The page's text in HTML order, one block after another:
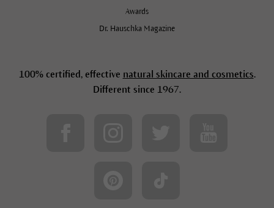
Awards
Dr. Hauschka Magazine
100% certified, effective natural skincare and cosmetics.
Different since 1967.